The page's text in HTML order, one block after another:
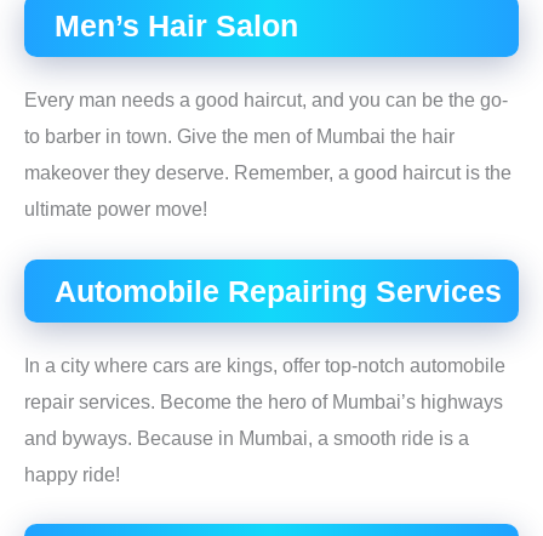
Men’s Hair Salon
Every man needs a good haircut, and you can be the go-
to barber in town. Give the men of Mumbai the hair
makeover they deserve. Remember, a good haircut is the
ultimate power move!
Automobile Repairing Services
In a city where cars are kings, offer top-notch automobile
repair services. Become the hero of Mumbai’s highways
and byways. Because in Mumbai, a smooth ride is a
happy ride!